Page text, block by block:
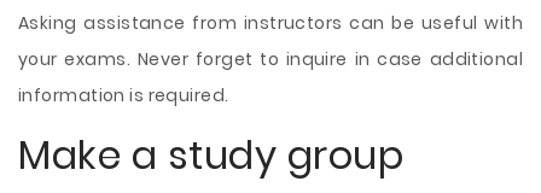
Asking assistance from instructors can be useful with
your exams. Never forget to inquire in case additional
information is required.
Make a study group